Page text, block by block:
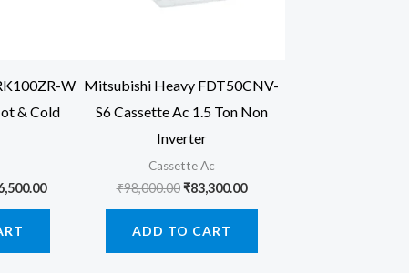
W
& Cold
Current
Mitsubishi Heavy FDT50CNV-
S6 Cassette Ac 1.5 Ton Non
Inverter
Cassette Ac
₹98,000.00 Original
₹98,000.00.
₹83,300.00Current
ADD TO CART